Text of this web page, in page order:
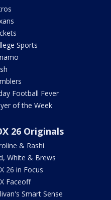
Sports
Football Fever
of the Week
26 Originals
& Rashi
White & Brews
26 in Focus
Faceoff
Smart Sense